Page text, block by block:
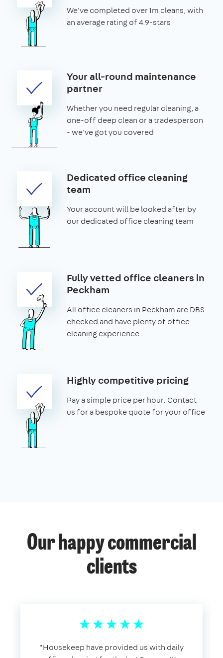
We've completed over 1m cleans, with
an average rating of 4.9-stars
Your all-round maintenance
partner
Whether you need regular cleaning, a
one-off deep clean or a tradesperson
- we've got you covered
Dedicated office cleaning
team
Your account will be looked after by
our dedicated office cleaning team
Fully vetted office cleaners in
Peckham
All office cleaners in Peckham are DBS
checked and have plenty of office
cleaning experience
Highly competitive pricing
Pay a simple price per hour. Contact
us for a bespoke quote for your office
Our happy commercial
clients
​"​Housekeep have provided us with daily